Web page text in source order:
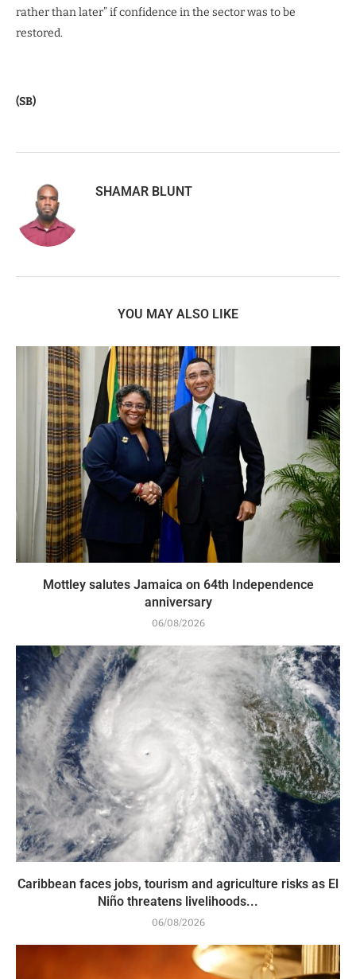
rather than later” if confidence in the sector was to be
restored.
(SB)
SHAMAR BLUNT
YOU MAY ALSO LIKE
Mottley salutes Jamaica on 64th Independence
anniversary
06/08/2026
Caribbean faces jobs, tourism and agriculture risks as El
Niño threatens livelihoods...
06/08/2026